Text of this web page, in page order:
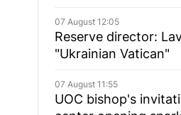
07 August 12:05
Reserve director:
"Ukrainian Vatican"
07 August 11:55
UOC bishop's